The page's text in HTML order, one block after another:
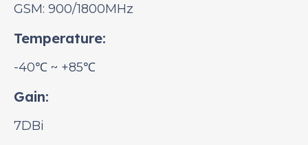
GSM: 900/1800MHz
Temperature:
-40℃ ~ +85℃
Gain:
7DBi